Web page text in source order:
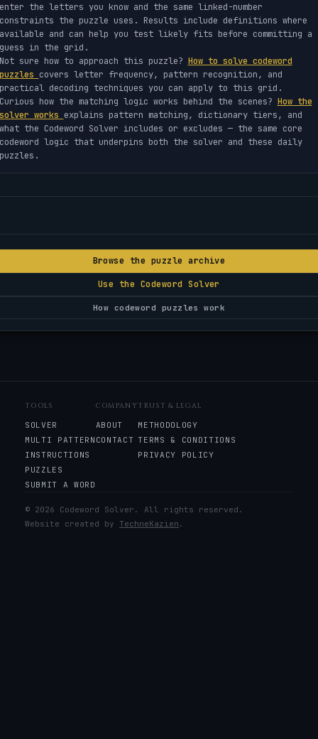
the letters you know and the same linked-number
the puzzle uses. Results include definitions where
and can help you test likely fits before committing a
in the grid.
sure how to approach this puzzle? How to solve codeword
covers letter frequency, pattern recognition, and
decoding techniques you can apply to this grid.
how the matching logic works behind the scenes? How the
works explains pattern matching, dictionary tiers, and
the Codeword Solver includes or excludes — the same core
logic that underpins both the solver and these daily
Browse the puzzle archive
Use the Codeword Solver
How codeword puzzles work
TOOLS
SOLVER
MULTI PATTERN
INSTRUCTIONS
PUZZLES
SUBMIT A WORD
COMPANY
ABOUT
CONTACT
TRUST & LEGAL
METHODOLOGY
TERMS & CONDITIONS
PRIVACY POLICY
© 2026 Codeword Solver. All rights reserved.
Website created by TechneKazien .